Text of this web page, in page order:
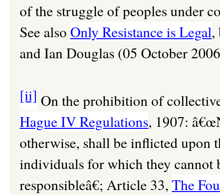
of the struggle of peoples under
See also Only Resistance is Legal,
and Ian Douglas (05 October
[ii] On the prohibition of
Hague IV Regulations, 1907:
otherwise, shall be inflicted upon
individuals for which they cannot
responsibleâ€; Article 33, The